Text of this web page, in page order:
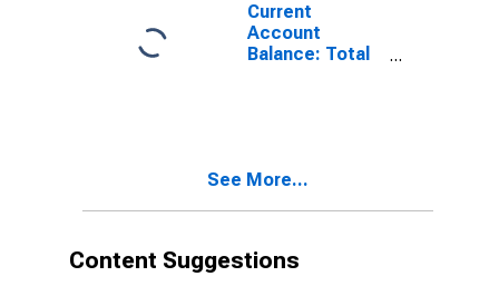
Current
Account
Balance: Total
See More...
Content Suggestions